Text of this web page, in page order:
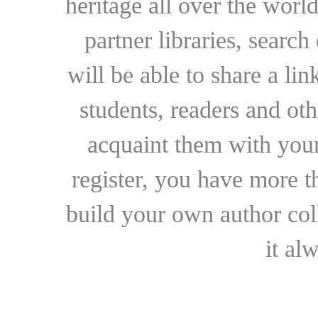
heritage all over the
partner libraries,
will be able to share a
students, readers and
acquaint them with
register, you have more
build your own author
it